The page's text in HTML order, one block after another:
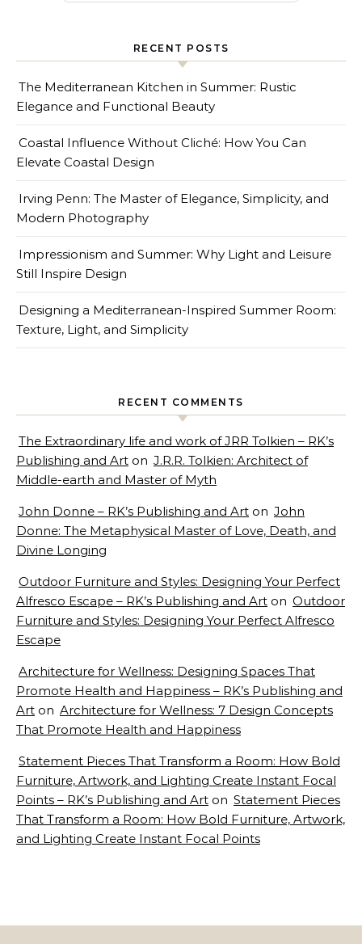
RECENT POSTS
The Mediterranean Kitchen in Summer: Rustic
Elegance and Functional Beauty
Coastal Influence Without Cliché: How You Can
Elevate Coastal Design
Irving Penn: The Master of Elegance, Simplicity, and
Modern Photography
Impressionism and Summer: Why Light and Leisure
Still Inspire Design
Designing a Mediterranean-Inspired Summer Room:
Texture, Light, and Simplicity
RECENT COMMENTS
The Extraordinary life and work of JRR Tolkien – RK’s
Publishing and Art on J.R.R. Tolkien: Architect of
Middle-earth and Master of Myth
John Donne – RK’s Publishing and Art on John
Donne: The Metaphysical Master of Love, Death, and
Divine Longing
Outdoor Furniture and Styles: Designing Your Perfect
Alfresco Escape – RK’s Publishing and Art on Outdoor
Furniture and Styles: Designing Your Perfect Alfresco
Escape
Architecture for Wellness: Designing Spaces That
Promote Health and Happiness – RK’s Publishing and
Art on Architecture for Wellness: 7 Design Concepts
That Promote Health and Happiness
Statement Pieces That Transform a Room: How Bold
Furniture, Artwork, and Lighting Create Instant Focal
Points – RK’s Publishing and Art on Statement Pieces
That Transform a Room: How Bold Furniture, Artwork,
and Lighting Create Instant Focal Points